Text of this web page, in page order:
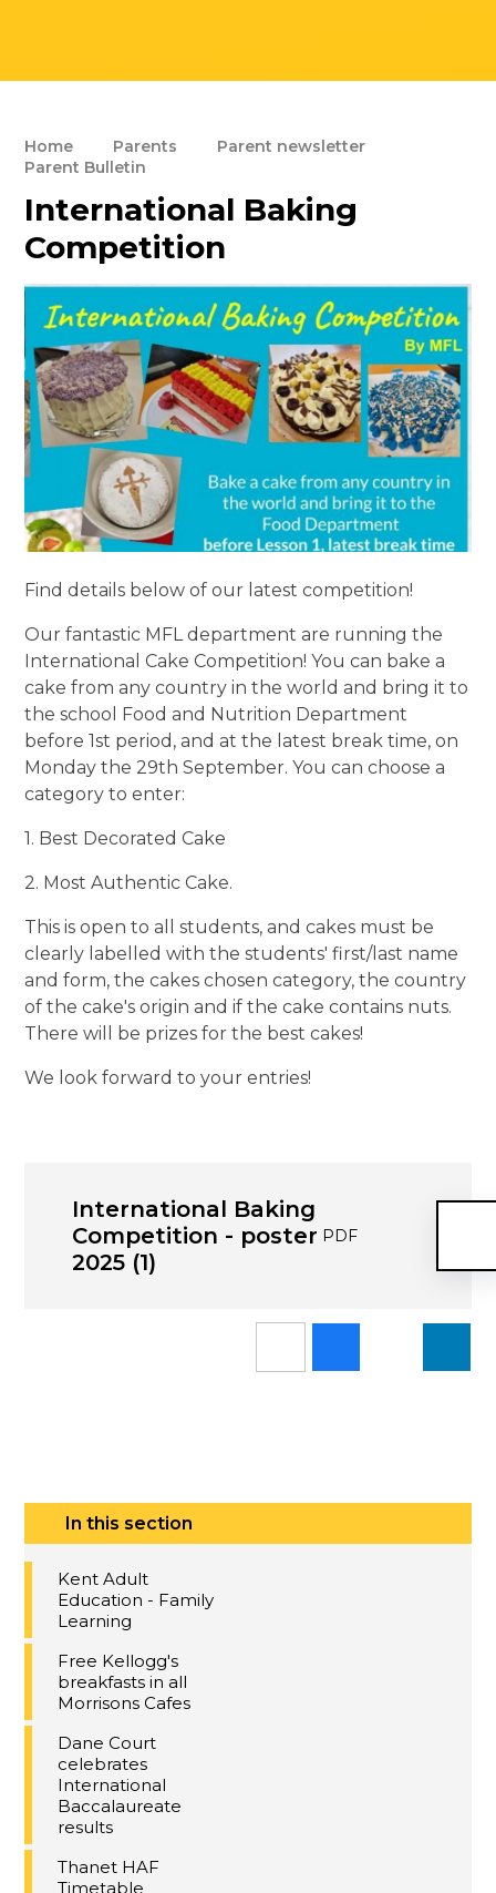
Home Parents
Parent newsletter
Parent Bulletin
International Baking
Competition
Find details below of our latest competition!
Our fantastic MFL department are running the
International Cake Competition! You can bake a
cake from any country in the world and bring it to
the school Food and Nutrition Department
before 1st period, and at the latest break time, on
Monday the 29th September. You can choose a
category to enter:
1. Best Decorated Cake
2. Most Authentic Cake.
This is open to all students, and cakes must be
clearly labelled with the students' first/last name
and form, the cakes chosen category, the country
of the cake's origin and if the cake contains nuts.
There will be prizes for the best cakes!
We look forward to your entries!
International Baking
Competition - poster
2025 (1)
PDF
In this section
Kent Adult
Education - Family
Learning
Free Kellogg's
breakfasts in all
Morrisons Cafes
Dane Court
celebrates
International
Baccalaureate
results
Thanet HAF
Timetable